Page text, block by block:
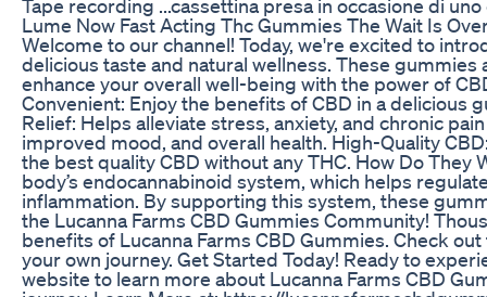
Tape recording ...cassettina presa in occasione di
Lume Now Fast Acting Thc Gummies The Wait Is
Welcome to our channel! Today, we're excited to
delicious taste and natural wellness. These
enhance your overall well-being with the power of
Convenient: Enjoy the benefits of CBD in a
Relief: Helps alleviate stress, anxiety, and chronic
improved mood, and overall health. High-Quality
the best quality CBD without any THC. How Do
body’s endocannabinoid system, which helps
inflammation. By supporting this system, these
the Lucanna Farms CBD Gummies Community!
benefits of Lucanna Farms CBD Gummies. Check
your own journey. Get Started Today! Ready to
website to learn more about Lucanna Farms CBD